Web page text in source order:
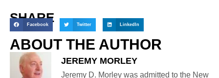
SHARE
Facebook Twitter LinkedIn
ABOUT THE AUTHOR
JEREMY MORLEY
Jeremy D. Morley was admitted to the New